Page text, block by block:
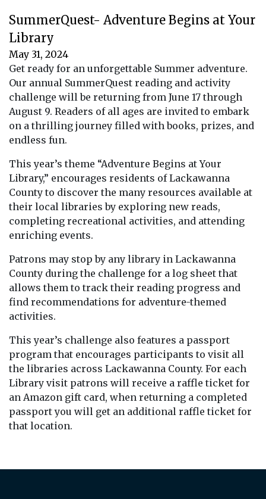
SummerQuest- Adventure Begins at Your
Library
May 31, 2024
Get ready for an unforgettable Summer adventure.
Our annual SummerQuest reading and activity
challenge will be returning from June 17 through
August 9. Readers of all ages are invited to embark
on a thrilling journey filled with books, prizes, and
endless fun.
This year’s theme “Adventure Begins at Your
Library,” encourages residents of Lackawanna
County to discover the many resources available at
their local libraries by exploring new reads,
completing recreational activities, and attending
enriching events.
Patrons may stop by any library in Lackawanna
County during the challenge for a log sheet that
allows them to track their reading progress and
find recommendations for adventure-themed
activities.
This year’s challenge also features a passport
program that encourages participants to visit all
the libraries across Lackawanna County. For each
Library visit patrons will receive a raffle ticket for
an Amazon gift card, when returning a completed
passport you will get an additional raffle ticket for
that location.